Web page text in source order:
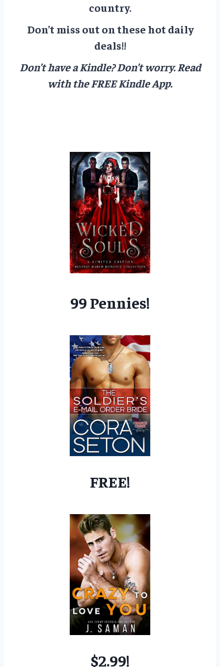
country.
Don’t miss out on these hot daily
deals!!
Don’t have a Kindle? Don’t worry.Read
with the FREE Kindle App.
99 Pennies!
FREE!
$2.99!